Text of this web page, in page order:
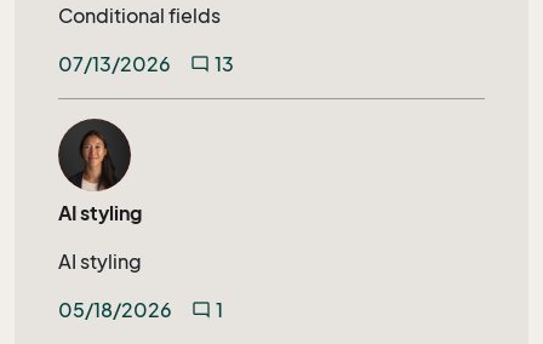
Conditional fields
07/13/2026
mode_comment 13
AI styling
AI styling
05/18/2026
mode_comment 1